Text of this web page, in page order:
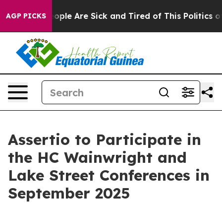
AGP PICKS
Win: “People Are Sick and Tired of This Politics of
Assertio to Participate in
the HC Wainwright and
Lake Street Conferences in
September 2025